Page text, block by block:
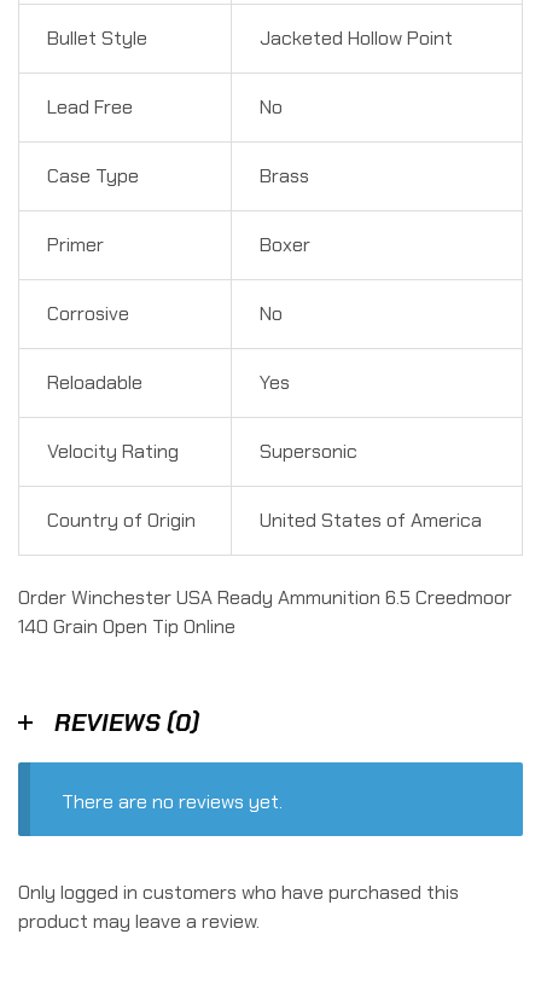
Bullet Style Jacketed Hollow Point
Lead Free No
Case Type Brass
Primer Boxer
Corrosive No
Reloadable Yes
Velocity Rating Supersonic
Country of Origin United States of America
Order Winchester USA Ready Ammunition 6.5 Creedmoor
140 Grain Open Tip Online
REVIEWS (0)
There are no reviews yet.
Only logged in customers who have purchased this
product may leave a review.